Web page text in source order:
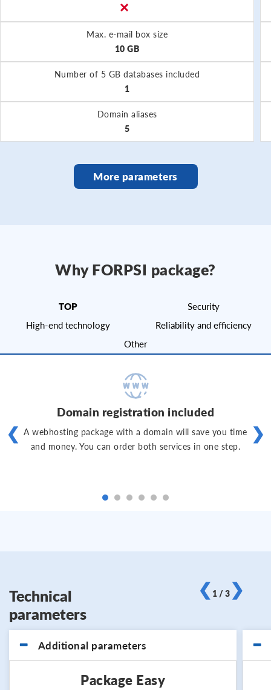
Max. e-mail box size
10 GB
Number of 5 GB databases included
1
Domain aliases
5
More parameters
Why FORPSI package?
TOP
Security
High-end technology
Reliability and efficiency
Other
Domain registration included
A webhosting package with a domain will save you time
and money. You can order both services in one step.
❮ ❯
Technical
parameters
❮ 1 / 3❯
Additional parameters
Package Easy